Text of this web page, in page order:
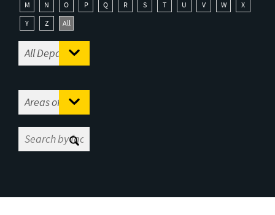
M
N O P Q R S T U V W
X
Y
Z All